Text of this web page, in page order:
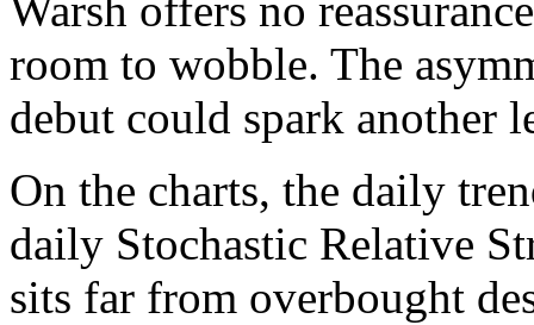
Warsh offers no
room to wobble. The
debut could spark another
On the charts, the daily
daily Stochastic Relative
sits far from overbought